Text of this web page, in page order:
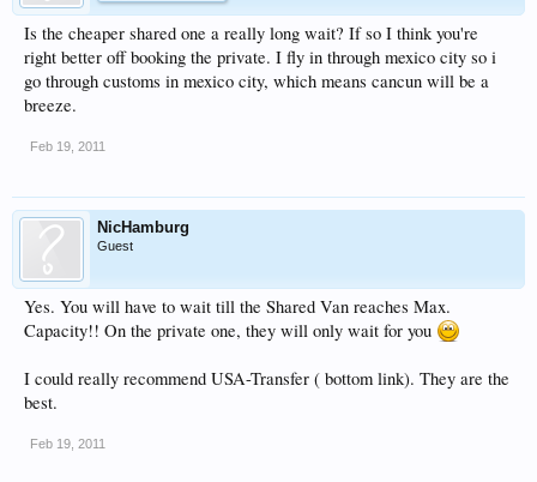
Is the cheaper shared one a really long wait? If so I think you're
right better off booking the private. I fly in through mexico city so i
go through customs in mexico city, which means cancun will be a
breeze.
Feb 19, 2011
NicHamburg
Guest
Yes. You will have to wait till the Shared Van reaches Max.
Capacity!! On the private one, they will only wait for you
I could really recommend USA-Transfer ( bottom link). They are the
best.
Feb 19, 2011